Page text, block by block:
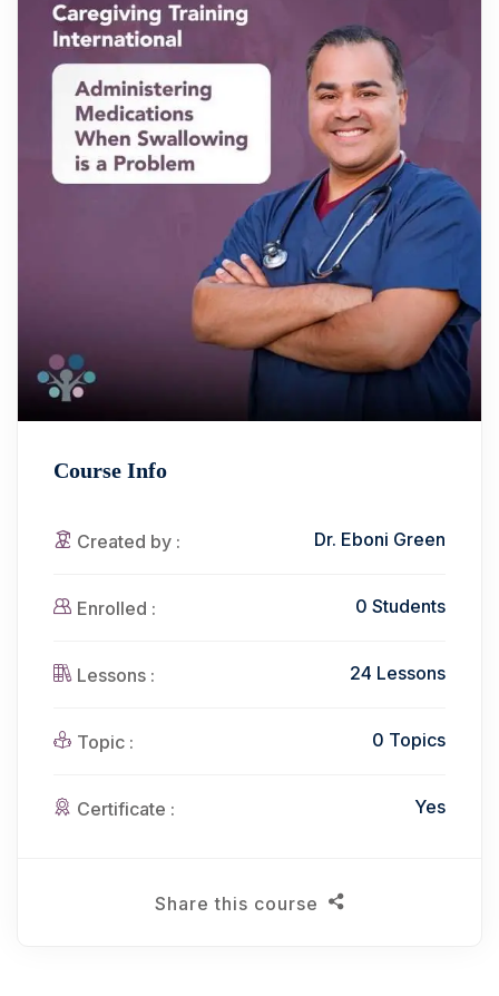
Course Info
Created by : Dr. Eboni Green
Enrolled : 0 Students
Lessons : 24 Lessons
Topic : 0 Topics
Certificate : Yes
Share this course